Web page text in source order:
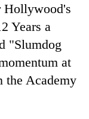
Hollywood's
Years a
"Slumdog
at
the Academy